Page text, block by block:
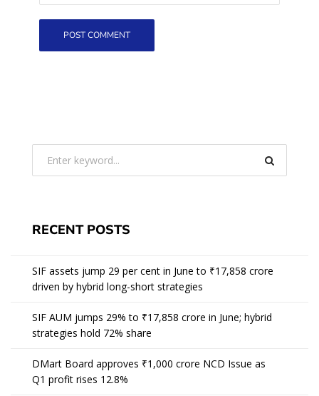
RECENT POSTS
SIF assets jump 29 per cent in June to ₹17,858 crore
driven by hybrid long-short strategies
SIF AUM jumps 29% to ₹17,858 crore in June; hybrid
strategies hold 72% share
DMart Board approves ₹1,000 crore NCD Issue as
Q1 profit rises 12.8%